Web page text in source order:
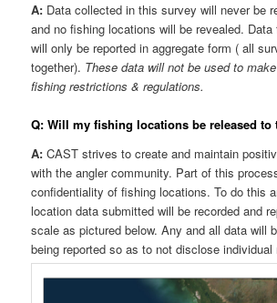
A: Data collected in this survey will never be
and no fishing locations will be revealed.
will only be reported in aggregate form ( all
together). These data will not be used to
fishing restrictions & regulations.
Q: Will my fishing locations be released to
A:CAST strives to create and maintain
with the angler community. Part of this
confidentiality of fishing locations. To do this
location data submitted will be recorded and
scale as pictured below. Any and all data will
being reported so as to not disclose individual